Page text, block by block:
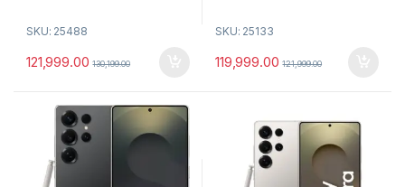
Camera
Qualcomm Snapdragon 8
SKU: 25488
121,999.00 130,199.00
8 Elite for Galaxy Processor
SKU: 25133
119,999.00 121,999.00